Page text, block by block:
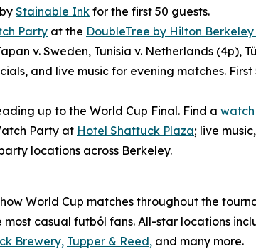
Stainable Ink for the first 50 guests.
Party at the DoubleTree by Hilton
v. Sweden, Tunisia v. Netherlands (4p),
and live music for evening matches.
up to the World Cup Final. Find a
Party at Hotel Shattuck Plaza; live
locations across Berkeley.
World Cup matches throughout the
most casual futból fans. All-star locations
Brewery, Tupper & Reed, and many more.